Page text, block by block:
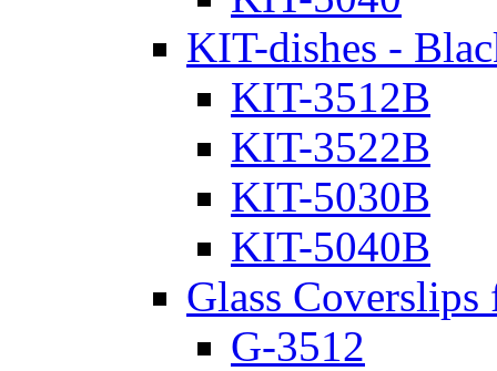
KIT-dishes -
KIT-3512B
KIT-3522B
KIT-5030B
KIT-5040B
Glass
G-3512